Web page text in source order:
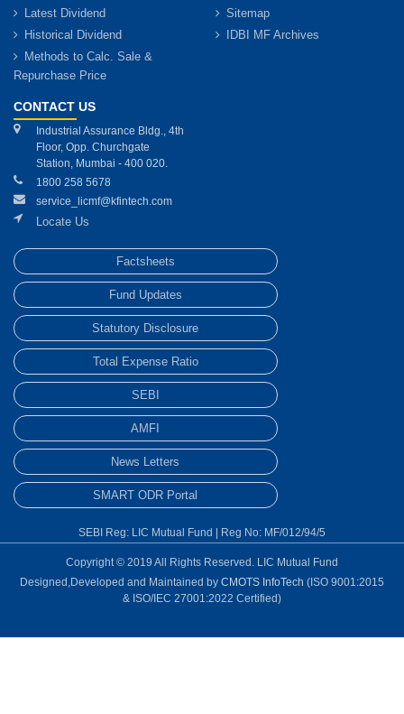
Latest Dividend
Historical Dividend
Methods to Calc. Sale &
Repurchase Price
Sitemap
IDBI MF Archives
CONTACT US
Industrial Assurance Bldg., 4th
Floor, Opp. Churchgate
Station, Mumbai - 400 020.
1800 258 5678
service_licmf@kfintech.com
Locate Us
Factsheets
Fund Updates
Statutory Disclosure
Total Expense Ratio
SEBI
AMFI
News Letters
SMART ODR Portal
SEBI Reg: LIC Mutual Fund | Reg No: MF/012/94/5
Copyright © 2019 All Rights Reserved. LIC Mutual Fund
Designed,Developed and Maintained by CMOTS InfoTech (ISO 9001:2015
& ISO/IEC 27001:2022 Certified)